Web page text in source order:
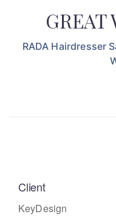
GREAT
RADA Hairdresser
Client
KeyDesign